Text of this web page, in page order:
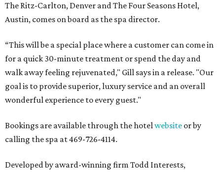
The Ritz-Carlton, Denver and The Four Seasons Hotel,
Austin, comes on board as the spa director.
“This will be a special place where a customer can come in
for a quick 30-minute treatment or spend the day and
walk away feeling rejuvenated," Gill says in a release. "Our
goal is to provide superior, luxury service and an overall
wonderful experience to every guest."
Bookings are available through the hotelwebsite or by
calling the spa at 469-726-4114.
Developed by award-winning firm Todd Interests,